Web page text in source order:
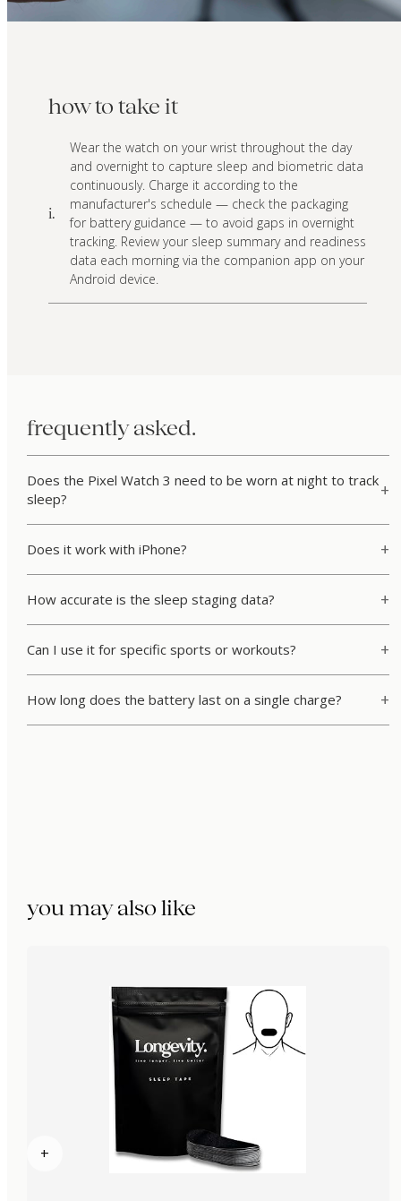
how to take it
i.
Wear the watch on your wrist throughout the day
and overnight to capture sleep and biometric data
continuously. Charge it according to the
manufacturer's schedule — check the packaging
for battery guidance — to avoid gaps in overnight
tracking. Review your sleep summary and readiness
data each morning via the companion app on your
Android device.
frequently asked.
Does the Pixel Watch 3 need to be worn at night to track
sleep?
Does it work with iPhone?
How accurate is the sleep staging data?
Can I use it for specific sports or workouts?
How long does the battery last on a single charge?
you may also like
+